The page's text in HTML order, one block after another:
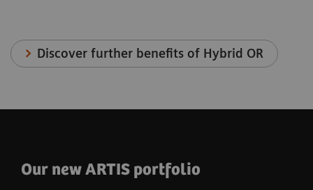
Discover further benefits of Hybrid OR
Our new ARTIS portfolio